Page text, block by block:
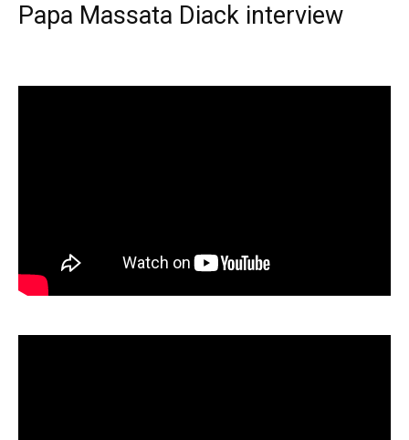
Papa Massata Diack interview